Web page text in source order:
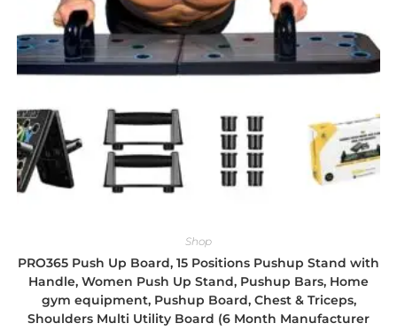
Shop
PRO365 Push Up Board, 15 Positions Pushup Stand with
Handle, Women Push Up Stand, Pushup Bars, Home
gym equipment, Pushup Board, Chest & Triceps,
Shoulders Multi Utility Board (6 Month Manufacturer